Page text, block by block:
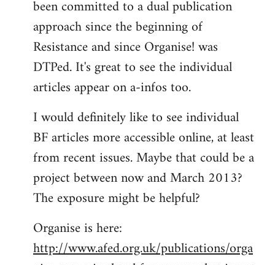
been committed to a dual publication
approach since the beginning of
Resistance and since Organise! was
DTPed. It's great to see the individual
articles appear on a-infos too.
I would definitely like to see individual
BF articles more accessible online, at least
from recent issues. Maybe that could be a
project between now and March 2013?
The exposure might be helpful?
Organise is here:
http://www.afed.org.uk/publications/orga